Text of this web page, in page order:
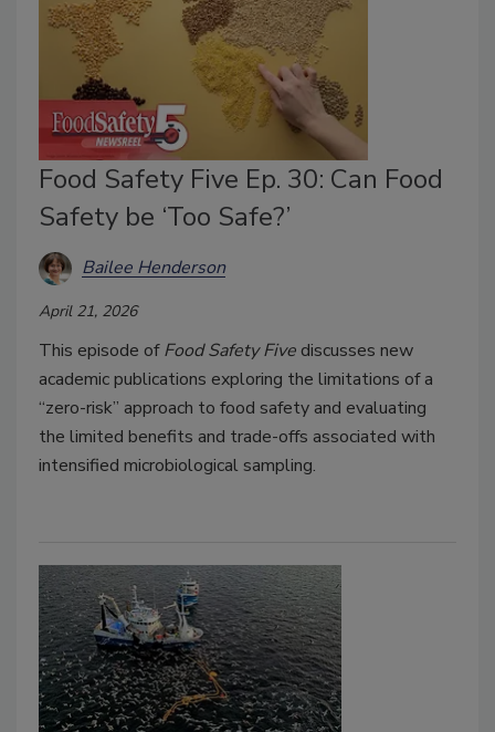
Food Safety Five Ep. 30: Can Food
Safety be ‘Too Safe?’
Bailee Henderson
April 21, 2026
This episode ofFood Safety Five discusses new
academic publications exploring the limitations of a
“zero-risk” approach to food safety and evaluating
the limited benefits and trade-offs associated with
intensified microbiological sampling.